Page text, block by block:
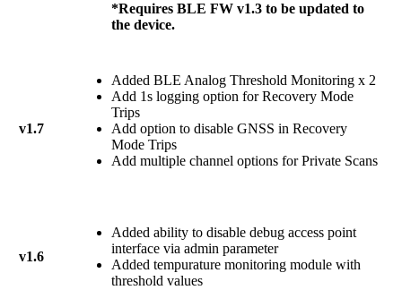
*Requires BLE FW v1.3 to be updated to
the device.
v1.7
Added BLE Analog Threshold Monitoring x 2
Add 1s logging option for Recovery Mode
Trips
Add option to disable GNSS in Recovery
Mode Trips
Add multiple channel options for Private Scans
v1.6
Added ability to disable debug access point
interface via admin parameter
Added tempurature monitoring module with
threshold values